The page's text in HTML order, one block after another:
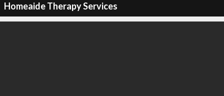
Homeaide Therapy Services